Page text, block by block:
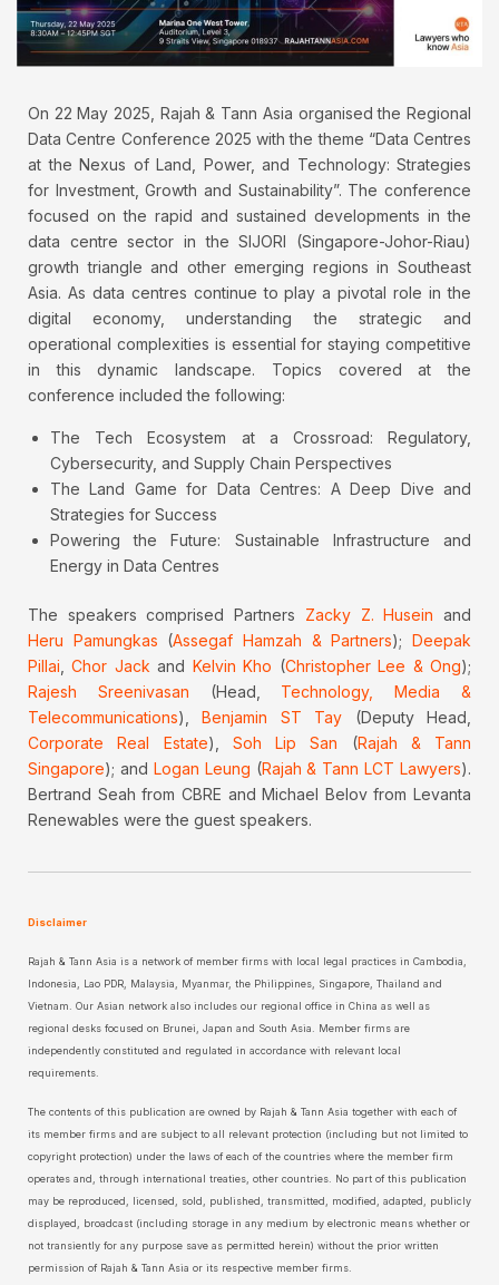
On 22 May 2025, Rajah & Tann Asia organised the Regional
Data Centre Conference 2025 with the theme “Data Centres
at the Nexus of Land, Power, and Technology: Strategies
for Investment, Growth and Sustainability”. The conference
focused on the rapid and sustained developments in the
data centre sector in the SIJORI (Singapore-Johor-Riau)
growth triangle and other emerging regions in Southeast
Asia. As data centres continue to play a pivotal role in the
digital economy, understanding the strategic and
operational complexities is essential for staying competitive
in this dynamic landscape. Topics covered at the
conference included the following:
The Tech Ecosystem at a Crossroad: Regulatory,
Cybersecurity, and Supply Chain Perspectives
The Land Game for Data Centres: A Deep Dive and
Strategies for Success
Powering the Future: Sustainable Infrastructure and
Energy in Data Centres
The speakers comprised Partners Zacky Z. Husein and
Heru Pamungkas (Assegaf Hamzah & Partners);Deepak
Pillai ,Chor Jack and Kelvin Kho (Christopher Lee & Ong);
Rajesh Sreenivasan (Head, Technology, Media &
Telecommunications),Benjamin ST Tay (Deputy Head,
Corporate Real Estate), Soh Lip San (Rajah & Tann
Singapore); and Logan Leung (Rajah & Tann LCT Lawyers).
Bertrand Seah from CBRE and Michael Belov from Levanta
Renewables were the guest speakers.
Disclaimer
Rajah & Tann Asia is a network of member firms with local legal practices in Cambodia,
Indonesia, Lao PDR, Malaysia, Myanmar, the Philippines, Singapore, Thailand and
Vietnam. Our Asian network also includes our regional office in China as well as
regional desks focused on Brunei, Japan and South Asia. Member firms are
independently constituted and regulated in accordance with relevant local
requirements.
The contents of this publication are owned by Rajah & Tann Asia together with each of
its member firms and are subject to all relevant protection (including but not limited to
copyright protection) under the laws of each of the countries where the member firm
operates and, through international treaties, other countries. No part of this publication
may be reproduced, licensed, sold, published, transmitted, modified, adapted, publicly
displayed, broadcast (including storage in any medium by electronic means whether or
not transiently for any purpose save as permitted herein) without the prior written
permission of Rajah & Tann Asia or its respective member firms.